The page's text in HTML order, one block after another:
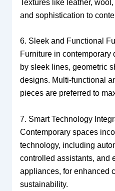
Textures like leather,
and sophistication to
6. Sleek and Functional
Furniture in contemporary
by sleek lines, geometric
designs. Multi-functional
pieces are preferred to
7. Smart Technology
Contemporary spaces
technology, including
controlled assistants, and
appliances, for enhanced
sustainability.